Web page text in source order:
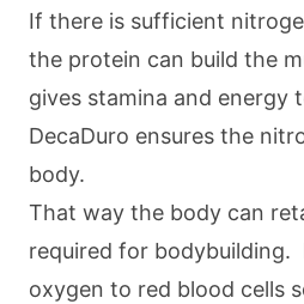
If there is sufficient
the protein can build the
gives stamina and energy
DecaDuro ensures the
body.
That way the body can
required for bodybuilding.
oxygen to red blood cells